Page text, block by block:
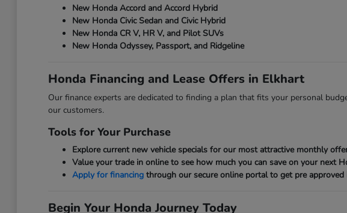
New Honda Accord and Accord Hybrid
New Honda Civic Sedan and Civic Hybrid
New Honda CR V, HR V, and Pilot SUVs
New Honda Odyssey, Passport, and Ridgeline
Honda Financing and Lease Offers in Elkhart
Our finance experts are dedicated to finding a plan that fits your personal
our customers.
Tools for Your Purchase
Explore current new vehicle specials for our most attractive monthly
Value your trade in online to see how much you can save on your next
Apply for financingthrough our secure online portal to get pre approved
Begin Your Honda Journey Today